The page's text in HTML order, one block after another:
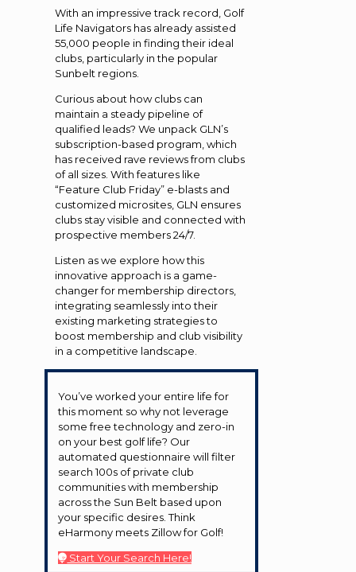
With an impressive track record, Golf
Life Navigators has already assisted
55,000 people in finding their ideal
clubs, particularly in the popular
Sunbelt regions.
Curious about how clubs can
maintain a steady pipeline of
qualified leads? We unpack GLN’s
subscription-based program, which
has received rave reviews from clubs
of all sizes. With features like
“Feature Club Friday” e-blasts and
customized microsites, GLN ensures
clubs stay visible and connected with
prospective members 24/7.
Listen as we explore how this
innovative approach is a game-
changer for membership directors,
integrating seamlessly into their
existing marketing strategies to
boost membership and club visibility
in a competitive landscape.
You’ve worked your entire life for
this moment so why not leverage
some free technology and zero-in
on your best golf life? Our
automated questionnaire will filter
search 100s of private club
communities with membership
across the Sun Belt based upon
your specific desires. Think
eHarmony meets Zillow for Golf!
Start Your Search Here!